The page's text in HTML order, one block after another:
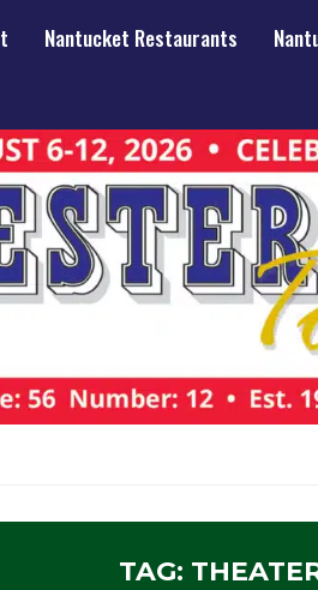
Nantucket Restaurants
TAG: